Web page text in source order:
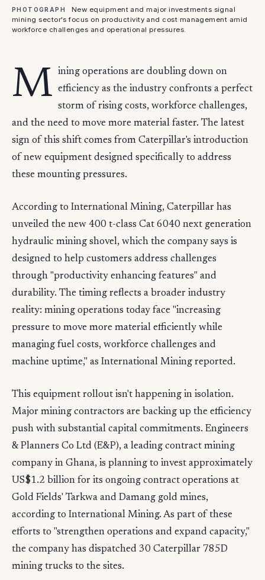
PHOTOGRAPH
New equipment and major investments signal
mining sector's focus on productivity and cost management amid
workforce challenges and operational pressures.
M ining operations are doubling down on
efficiency as the industry confronts a perfect
storm of rising costs, workforce challenges,
and the need to move more material faster. The latest
sign of this shift comes from Caterpillar's introduction
of new equipment designed specifically to address
these mounting pressures.
According to International Mining, Caterpillar has
unveiled the new 400 t-class Cat 6040 next generation
hydraulic mining shovel, which the company says is
designed to help customers address challenges
through "productivity enhancing features" and
durability. The timing reflects a broader industry
reality: mining operations today face "increasing
pressure to move more material efficiently while
managing fuel costs, workforce challenges and
machine uptime," as International Mining reported.
This equipment rollout isn't happening in isolation.
Major mining contractors are backing up the efficiency
push with substantial capital commitments. Engineers
& Planners Co Ltd (E&P), a leading contract mining
company in Ghana, is planning to invest approximately
US$1.2 billion for its ongoing contract operations at
Gold Fields' Tarkwa and Damang gold mines,
according to International Mining. As part of these
efforts to "strengthen operations and expand capacity,"
the company has dispatched 30 Caterpillar 785D
mining trucks to the sites.